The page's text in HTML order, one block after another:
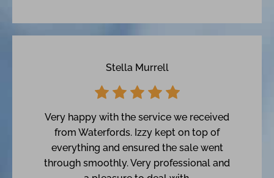
Stella Murrell
Very happy with the service we received
from Waterfords. Izzy kept on top of
everything and ensured the sale went
through smoothly. Very professional and